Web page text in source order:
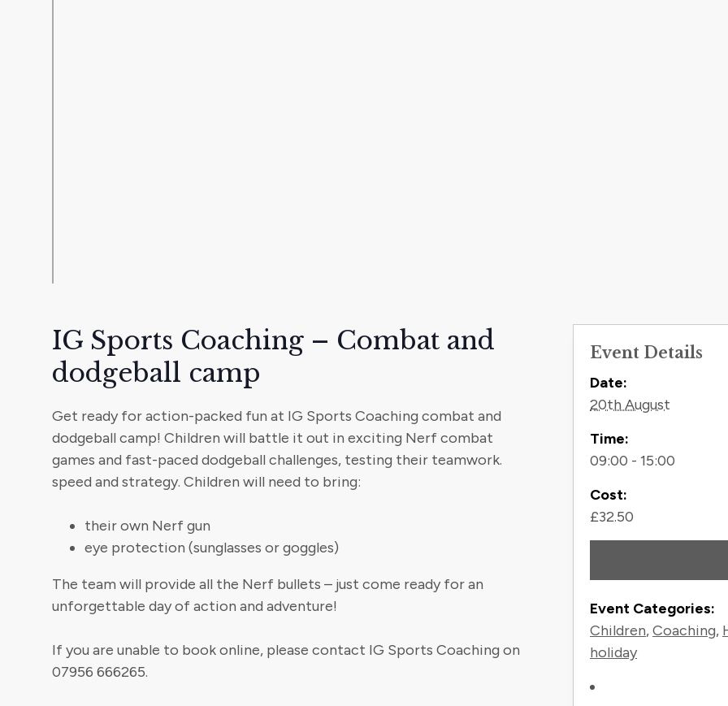
IG Sports Coaching – Combat and
dodgeball camp
Get ready for action-packed fun at IG Sports Coaching combat and
dodgeball camp! Children will battle it out in exciting Nerf combat
games and fast-paced dodgeball challenges, testing their teamwork.
speed and strategy. Children will need to bring:
their own Nerf gun
eye protection (sunglasses or goggles)
The team will provide all the Nerf bullets – just come ready for an
unforgettable day of action and adventure!
If you are unable to book online, please contact IG Sports Coaching on
07956 666265.
Event Details
Contact
Date:
20th August
Time:
09:00 - 15:00
Cost:
£32.50
Event Categories:
Children,Coaching,
holiday